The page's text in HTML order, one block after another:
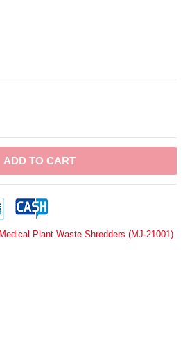
ADD TO CART
Plant Waste Shredders (MJ-21001)